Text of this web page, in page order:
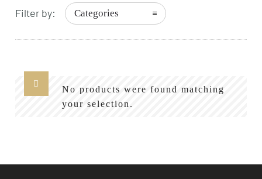
Filter by: Categories
No products were found matching
your selection.